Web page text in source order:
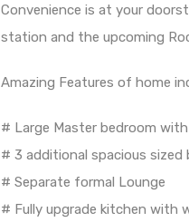
Convenience is at your
station and the upcoming
Amazing Features of home
# Large Master bedroom
# 3 additional spacious
# Separate formal Lounge
# Fully upgrade kitchen with